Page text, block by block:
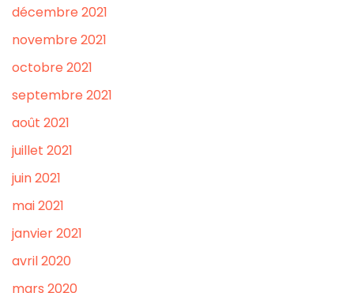
décembre 2021
novembre 2021
octobre 2021
septembre 2021
août 2021
juillet 2021
juin 2021
mai 2021
janvier 2021
avril 2020
mars 2020